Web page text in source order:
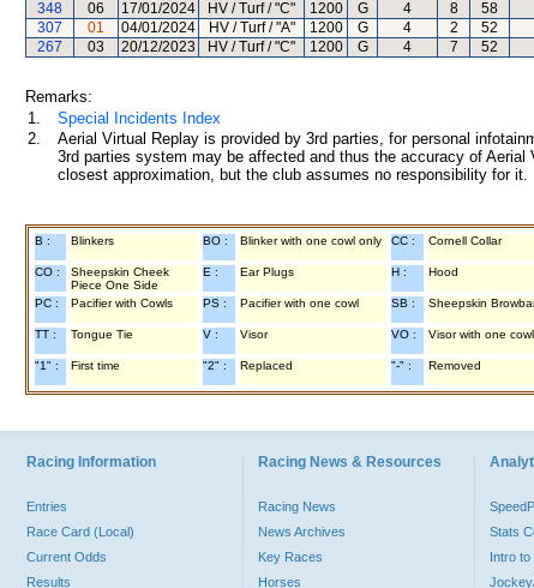
348
06 17/01/2024 HV / Turf / "C" 1200 G 4 8 58
307
01 04/01/2024 HV / Turf / "A" 1200 G 4 2 52
267
03 20/12/2023 HV / Turf / "C" 1200 G 4 7 52
Remarks:
1.
Special Incidents Index
2.
Aerial Virtual Replay is provided by 3rd parties, for personal
3rd parties system may be affected and thus the accuracy of
closest approximation, but the club assumes no responsibility for
B : Blinkers BO : Blinker with one cowl only CC : Cornell Collar
CO :
Sheepskin Cheek
Piece One Side
E : Ear Plugs H : Hood
PC : Pacifier with Cowls PS : Pacifier with one cowl SB : Sheepskin
TT : Tongue Tie V : Visor VO : Visor with one cowl
"1" : First time "2" : Replaced "-" : Removed
Racing Information
Entries
Race Card (Local)
Current Odds
Results
Racing News & Resources
Racing News
News Archives
Key Races
Horses
Stats
Intro